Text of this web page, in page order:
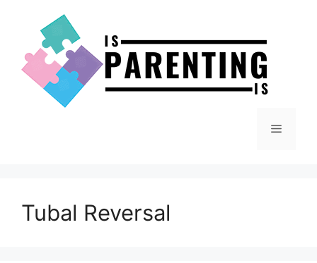
content
Menu
Tubal Reversal